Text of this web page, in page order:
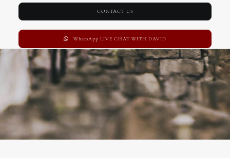
CONTACT US
WhatsApp LIVE CHAT WITH DAVID